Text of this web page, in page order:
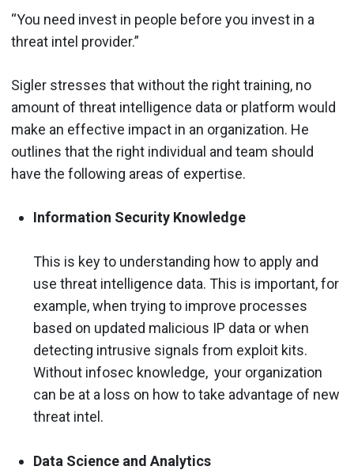
“You need invest in people before you invest in a
threat intel provider.”
Sigler stresses that without the right training, no
amount of threat intelligence data or platform would
make an effective impact in an organization. He
outlines that the right individual and team should
have the following areas of expertise.
Information Security Knowledge
This is key to understanding how to apply and
use threat intelligence data. This is important, for
example, when trying to improve processes
based on updated malicious IP data or when
detecting intrusive signals from exploit kits.
Without infosec knowledge, your organization
can be at a loss on how to take advantage of new
threat intel.
Data Science and Analytics